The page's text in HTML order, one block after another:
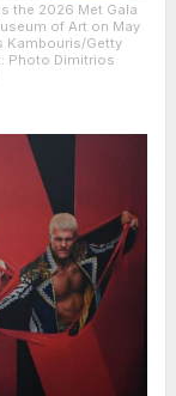
the 2026 Met Gala
of Art on May
Kambouris/Getty
Photo Dimitrios